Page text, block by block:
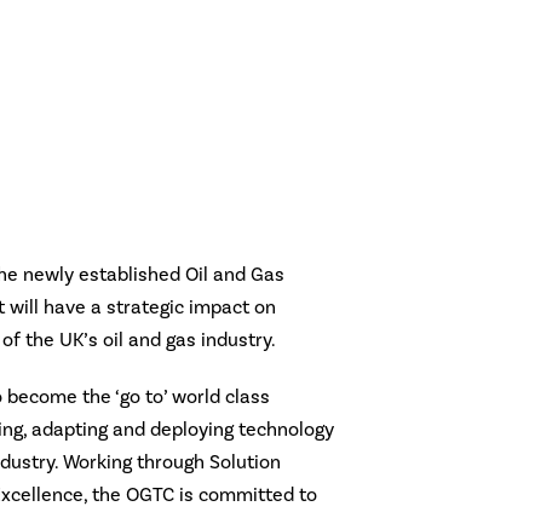
newly established Oil and Gas
will have a strategic impact on
the UK’s oil and gas industry.
the ‘go to’ world class
adapting and deploying technology
Working through Solution
the OGTC is committed to